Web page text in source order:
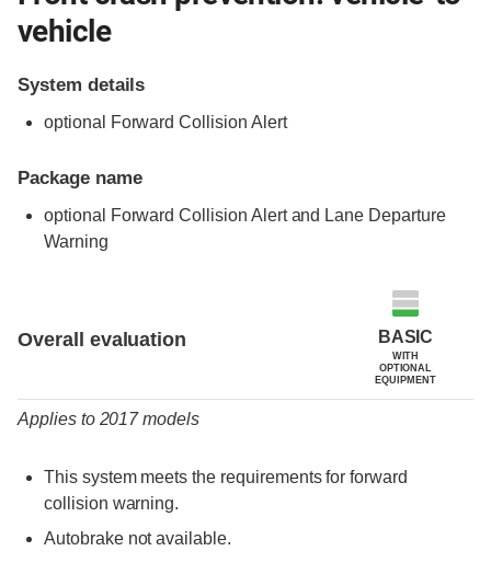
vehicle
System details
optional Forward Collision Alert
Package name
optional Forward Collision Alert and Lane Departure
Warning
Overall evaluation BASIC
WITH
OPTIONAL
EQUIPMENT
Applies to 2017 models
This system meets the requirements for forward
collision warning.
Autobrake not available.